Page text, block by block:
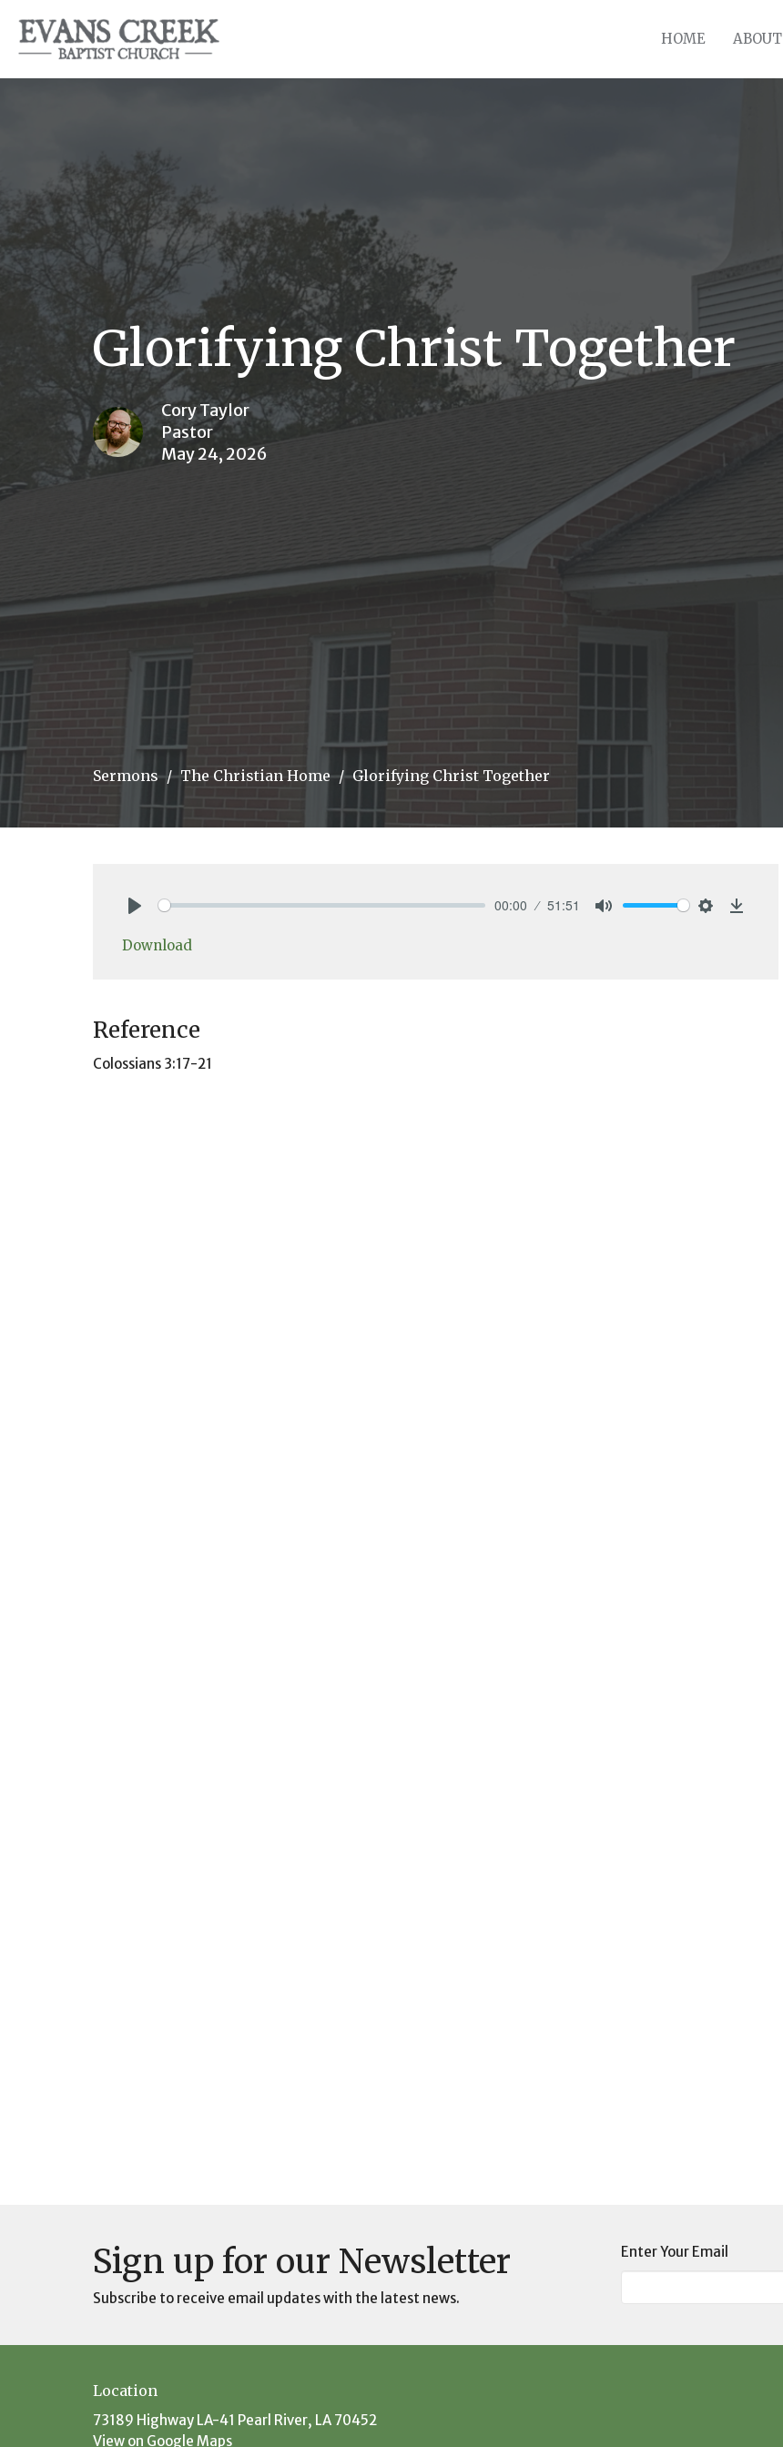
HOME ABOUT
Glorifying Christ Together
Cory Taylor
Pastor
May 24, 2026
Sermons The Christian Home Glorifying Christ Together
00:00 51:51
Download
Reference
Colossians 3:17-21
Sign up for our Newsletter
Subscribe to receive email updates with the latest news.
Enter Your Email
Location
73189 Highway LA-41 Pearl River, LA 70452
View on Google Maps